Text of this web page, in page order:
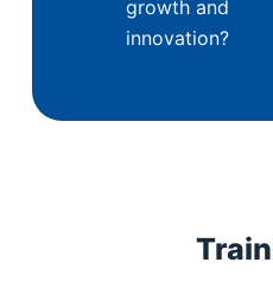
growth and
innovation?